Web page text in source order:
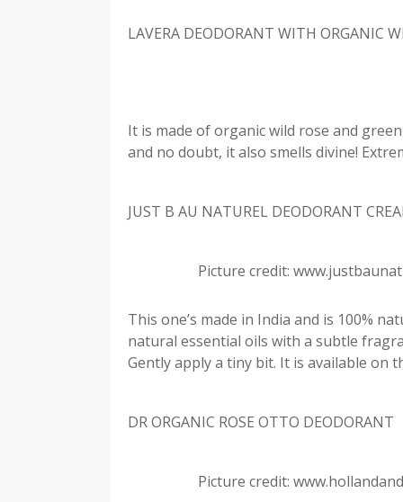
LAVERA DEODORANT WITH ORGANIC
It is made of organic wild rose and
and no doubt, it also smells divine!
JUST B AU NATUREL DEODORANT
Picture credit:
This one’s made in India and is 100%
natural essential oils with a subtle
Gently apply a tiny bit. It is available on
DR ORGANIC ROSE OTTO DEODORANT
Picture credit: